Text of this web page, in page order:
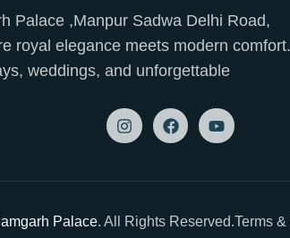
Palace ,Manpur Sadwa Delhi Road,
royal elegance meets modern comfort.
weddings, and unforgettable
Palace. All Rights Reserved.Terms